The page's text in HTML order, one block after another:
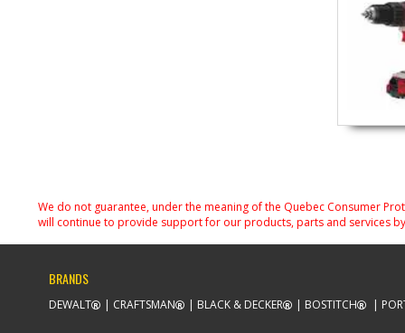
We do not guarantee, under the meaning of the Quebec Consumer
will continue to provide support for our products, parts and services
BRANDS
DEWALT CRAFTSMAN BLACK & DECKER BOSTITCH